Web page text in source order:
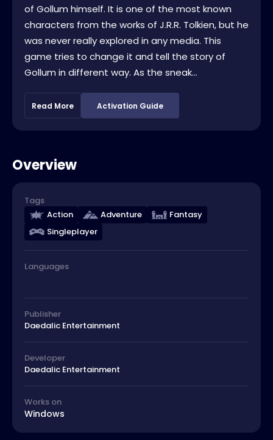
of Gollum himself. It is one of the most known
characters from the works of J.R.R. Tolkien, but he
was never really explored in any media. This
game tries to change it and tell the story of
Gollum in different way. As the sneak...
Read More Activation Guide
Overview
Tags
Action
Adventure
Fantasy
Singleplayer
Languages
Publisher
Daedalic Entertainment
Developer
Daedalic Entertainment
Works on
Windows